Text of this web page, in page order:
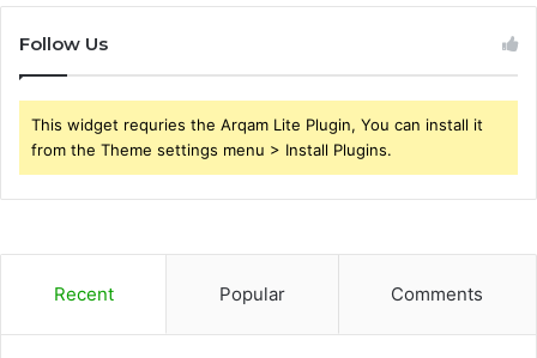
Follow Us
This widget requries the Arqam Lite Plugin, You can install it
from the Theme settings menu > Install Plugins.
Recent Popular Comments